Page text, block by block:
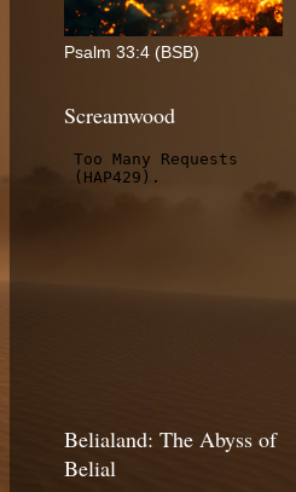
Psalm 33:4 (BSB)
Screamwood
Belialand: The Abyss of
Belial